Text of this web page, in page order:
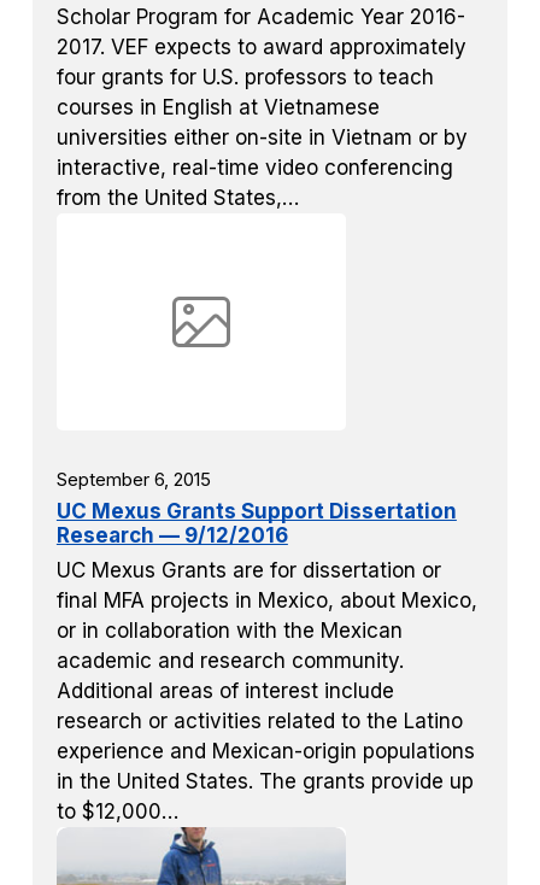
Scholar Program for Academic Year 2016-
2017. VEF expects to award approximately
four grants for U.S. professors to teach
courses in English at Vietnamese
universities either on-site in Vietnam or by
interactive, real-time video conferencing
from the United States,…
September 6, 2015
UC Mexus Grants Support Dissertation
Research — 9/12/2016
UC Mexus Grants are for dissertation or
final MFA projects in Mexico, about Mexico,
or in collaboration with the Mexican
academic and research community.
Additional areas of interest include
research or activities related to the Latino
experience and Mexican-origin populations
in the United States. The grants provide up
to $12,000…